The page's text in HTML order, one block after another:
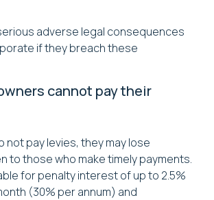
adverse legal consequences
if they breach these
cannot pay their
not pay levies, they may lose
to those who make timely payments.
for penalty interest of up to 2.5%
(30% per annum) and